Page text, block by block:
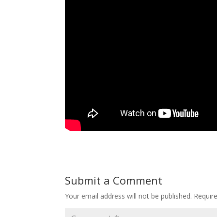
Submit a Comment
Your email address will not be published.